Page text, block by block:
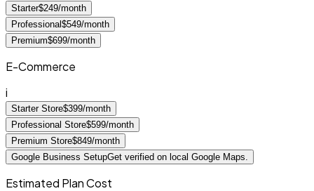
Starter$249/month
Professional$549/month
Premium$699/month
E-Commerce
i
Starter Store$399/month
Professional Store$599/month
Premium Store$849/month
Google Business SetupGet verified on local Google Maps.
Estimated Plan Cost